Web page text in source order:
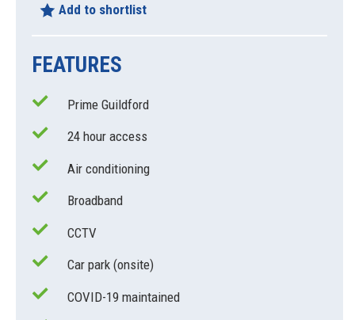
Add to shortlist
FEATURES
Prime Guildford
24 hour access
Air conditioning
Broadband
CCTV
Car park (onsite)
COVID-19 maintained